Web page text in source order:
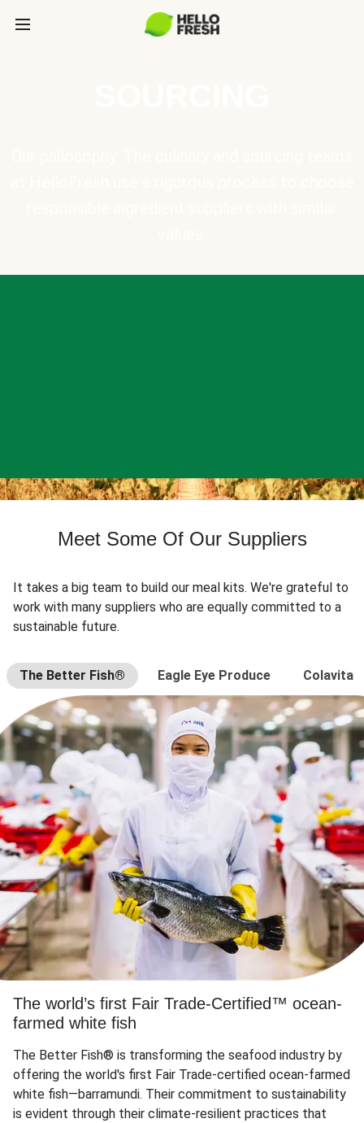
Meet Some Of Our Suppliers
It takes a big team to build our meal kits. We're grateful to
work with many suppliers who are equally committed to a
sustainable future.
The Better Fish® Eagle Eye Produce Colavita
The world’s first Fair Trade-Certified™ ocean-
farmed white fish
The Better Fish® is transforming the seafood industry by
offering the world's first Fair Trade-certified ocean-farmed
white fish—barramundi. Their commitment to sustainability
is evident through their climate-resilient practices that